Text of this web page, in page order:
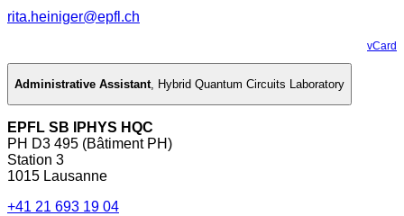
rita.heiniger@epfl.ch
vCard
Administrative Assistant, Hybrid Quantum Circuits Laboratory
EPFL SB IPHYS HQC
PH D3 495 (Bâtiment PH)
Station 3
1015 Lausanne
+41 21 693 19 04